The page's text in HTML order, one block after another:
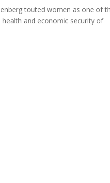
touted women as one of
and economic security of